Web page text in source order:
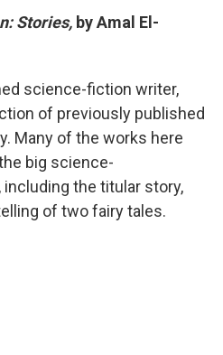
Stories, by Amal El-
science-fiction writer,
of previously published
Many of the works here
big science-
the titular story,
of two fairy tales.